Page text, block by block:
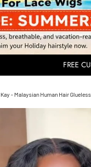
FREE
Kay - Malaysian Human Hair